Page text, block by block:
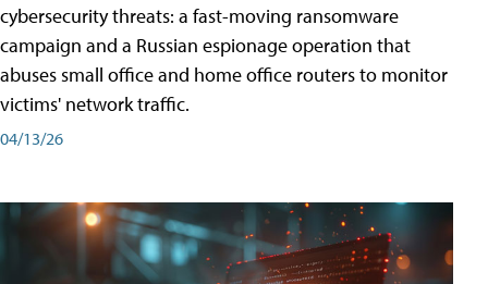
cybersecurity threats: a fast-moving ransomware
campaign and a Russian espionage operation that
abuses small office and home office routers to monitor
victims' network traffic.
04/13/26